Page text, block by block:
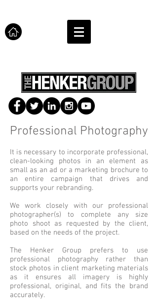
Professional Photography
It is necessary to incorporate professional,
clean-looking photos in an element as
small as an ad or a marketing brochure to
an entire campaign that drives and
supports your rebranding.
We work closely with our professional
photographer(s) to complete any size
photo shoot as requested by the client,
based on the needs of the project.
The Henker Group prefers to use
professional photography rather than
stock photos in client marketing materials
as it ensures all imagery is highly
professional, original, and fits the brand
accurately.